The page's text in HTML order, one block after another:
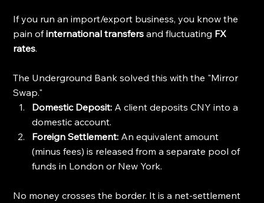
If you run an import/export business, you know the
pain of international transfers and fluctuating FX
rates.
The Underground Bank solved this with the "Mirror
Swap."
Domestic Deposit: A client deposits CNY into a
domestic account.
Foreign Settlement: An equivalent amount
(minus fees) is released from a separate pool of
funds in London or New York.
No money crosses the border. It is a net-settlement